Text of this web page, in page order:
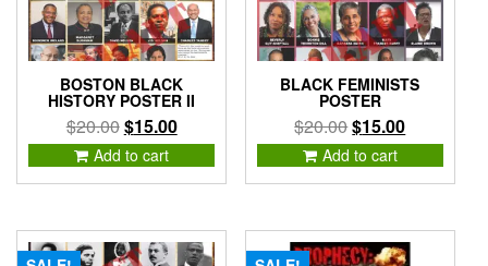
BOSTON BLACK
HISTORY POSTER II
$20.00Original
price
was:
$15.00Current
price
is:
Add to cart
BLACK FEMINISTS
POSTER
$20.00Original
price
was:
$15.00Current
price
is:
Add to cart